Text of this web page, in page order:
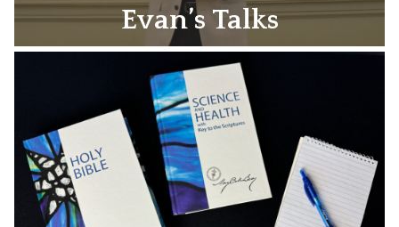
Evan’s Talks